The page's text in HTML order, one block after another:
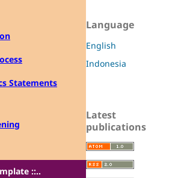
Statements
::..
Language
English
Indonesia
Latest
publications